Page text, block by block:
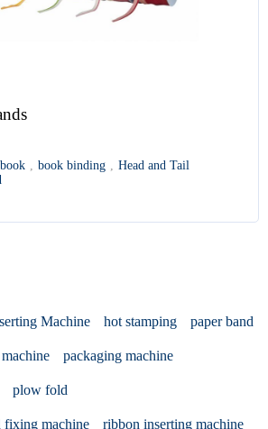
, book binding , Head and Tail
Machine hot stamping paper band
packaging machine
plow fold
fixing machine ribbon inserting machine